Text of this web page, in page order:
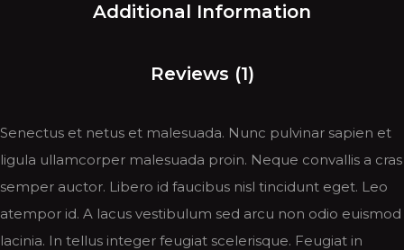
Additional Information
Reviews (1)
Senectus et netus et malesuada. Nunc pulvinar sapien et
ligula ullamcorper malesuada proin. Neque convallis a cras
semper auctor. Libero id faucibus nisl tincidunt eget. Leo
atempor id. A lacus vestibulum sed arcu non odio euismod
lacinia. In tellus integer feugiat scelerisque. Feugiat in